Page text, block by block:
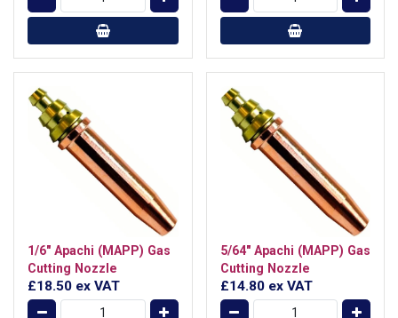
1/6" Apachi (MAPP) Gas
Cutting Nozzle
£18.50 ex VAT
5/64" Apachi (MAPP) Gas
Cutting Nozzle
£14.80 ex VAT